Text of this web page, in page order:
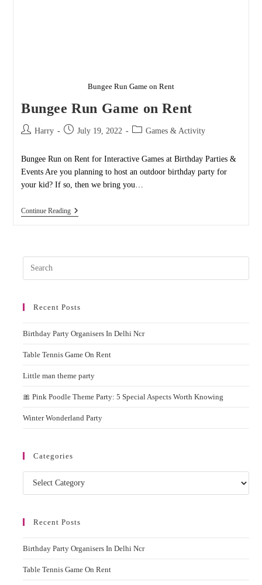
Bungee Run Game on Rent
Bungee Run Game on Rent
Post Harry
Post July 19, 2022
Post Games & Activity
Bungee Run on Rent for Interactive Games at Birthday Parties &
Events Are you planning to host an outdoor birthday party for
your kid? If so, then we bring you…
Continue ReadingBungee
Run
Recent Posts
Birthday Party Organisers In Delhi Ncr
Table Tennis Game On Rent
Little man theme party
🎀 Pink Poodle Theme Party: 5 Special Aspects Worth Knowing
Winter Wonderland Party
Categories
Categories
Recent Posts
Birthday Party Organisers In Delhi Ncr
Table Tennis Game On Rent